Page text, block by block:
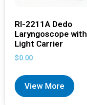
RI-2211A Dedo
Laryngoscope with
Light Carrier
$0.00
View More